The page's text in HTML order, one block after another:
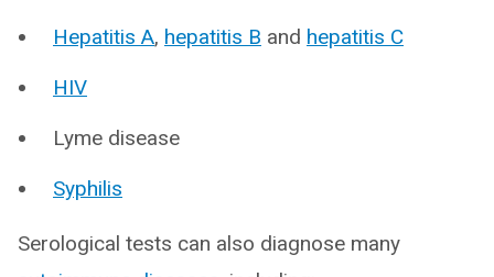
Hepatitis A, hepatitis B and hepatitis C
HIV
Lyme disease
Syphilis
Serological tests can also diagnose many